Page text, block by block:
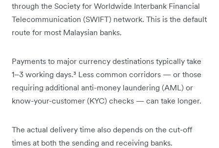
through the Society for Worldwide Interbank Financial
Telecommunication (SWIFT) network. This is the default
route for most Malaysian banks.
Payments to major currency destinations typically take
1–3 working days.³ Less common corridors — or those
requiring additional anti-money laundering (AML) or
know-your-customer (KYC) checks — can take longer.
The actual delivery time also depends on the cut-off
times at both the sending and receiving banks.